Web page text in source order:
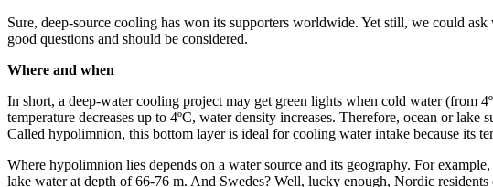
Sure, deep-source cooling has won its supporters worldwide. Yet still, we could
good questions and should be considered.
Where and when
In short, a deep-water cooling project may get green lights when cold water (from
temperature decreases up to 4ºC, water density increases. Therefore, ocean or
Called hypolimnion, this bottom layer is ideal for cooling water intake because its
Where hypolimnion lies depends on a water source and its geography. For
lake water at depth of 66-76 m. And Swedes? Well, lucky enough, Nordic